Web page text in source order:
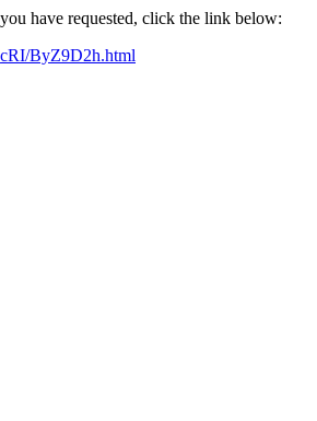
have requested, click the link below:
ByZ9D2h.html